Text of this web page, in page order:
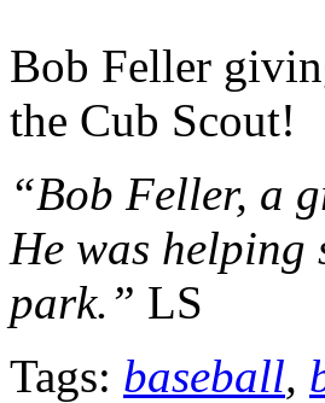
Bob Feller
the Cub Scout!
“Bob Feller, a
He was helping
park.” LS
Tags: baseball,